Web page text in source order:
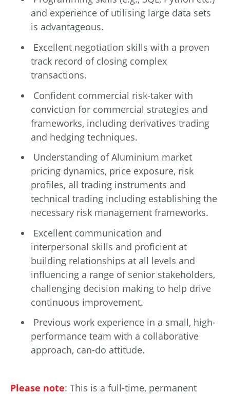
and experience of utilising large data sets
is advantageous.
Excellent negotiation skills with a proven
track record of closing complex
transactions.
Confident commercial risk-taker with
conviction for commercial strategies and
frameworks, including derivatives trading
and hedging techniques.
Understanding of Aluminium market
pricing dynamics, price exposure, risk
profiles, all trading instruments and
technical trading including establishing the
necessary risk management frameworks.
Excellent communication and
interpersonal skills and proficient at
building relationships at all levels and
influencing a range of senior stakeholders,
challenging decision making to help drive
continuous improvement.
Previous work experience in a small, high-
performance team with a collaborative
approach, can-do attitude.
Please note: This is a full-time, permanent